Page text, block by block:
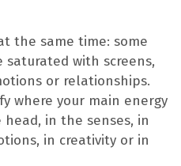
the same time: some
with screens,
or relationships.
where your main energy
in the senses, in
in creativity or in